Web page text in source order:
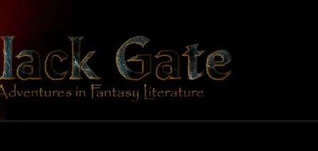
content
BLACK
GATE
Adventures
In Fantasy
Literature